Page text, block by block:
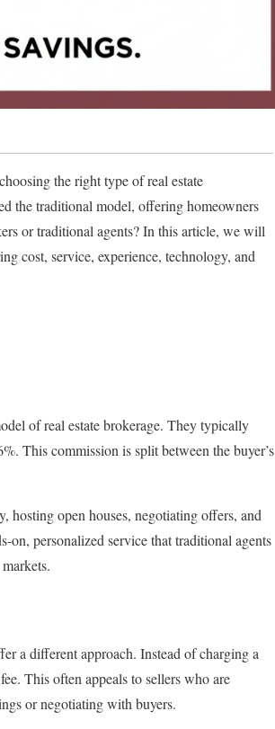
the right type of real estate
the traditional model, offering homeowners
or traditional agents? In this article, we will
cost, service, experience, technology, and
of real estate brokerage. They typically
This commission is split between the buyer’s
hosting open houses, negotiating offers, and
personalized service that traditional agents
a different approach. Instead of charging a
This often appeals to sellers who are
or negotiating with buyers.